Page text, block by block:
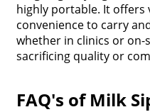
highly portable. It offers
convenience to carry
whether in clinics or
sacrificing quality or
FAQ's of Milk